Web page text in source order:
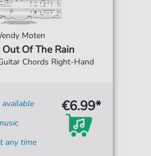
Moten
Out Of The Rain
Chords Right-Hand
any time
€6.99*